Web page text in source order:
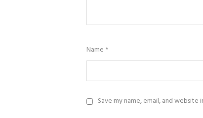
Name *
Save my name, email, and